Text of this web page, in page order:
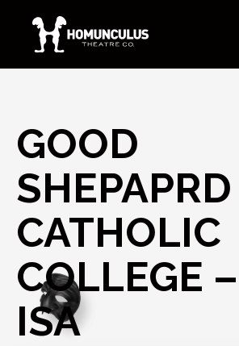
GOOD
SHEPAPRD
CATHOLIC
COLLEGE
ISA